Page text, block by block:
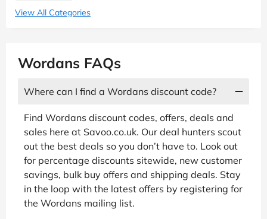
View All Categories
Wordans FAQs
Where can I find a Wordans discount code?
Find Wordans discount codes, offers, deals and
sales here at Savoo.co.uk. Our deal hunters scout
out the best deals so you don’t have to. Look out
for percentage discounts sitewide, new customer
savings, bulk buy offers and shipping deals. Stay
in the loop with the latest offers by registering for
the Wordans mailing list.